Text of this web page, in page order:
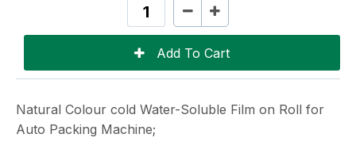
Natural Colour cold Water-Soluble Film on Roll for
Auto Packing Machine;